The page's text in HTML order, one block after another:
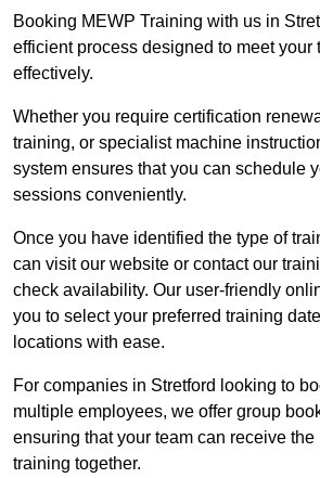
Booking MEWP Training with us in
efficient process designed to meet your
effectively.
Whether you require certification
training, or specialist machine
system ensures that you can schedule
sessions conveniently.
Once you have identified the type of
can visit our website or contact our
check availability. Our user-friendly
you to select your preferred training
locations with ease.
For companies in Stretford looking to
multiple employees, we offer group
ensuring that your team can receive the
training together.